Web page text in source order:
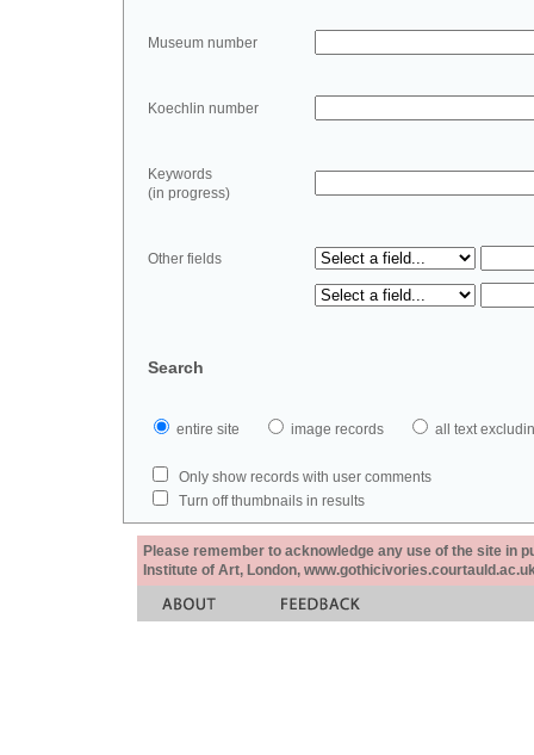
Museum number
Koechlin number
Keywords
(in progress)
Other fields
Search
entire site image records all text
Only show records with user comments
Turn off thumbnails in results
Please remember to acknowledge any use of the site in
Institute of Art, London,